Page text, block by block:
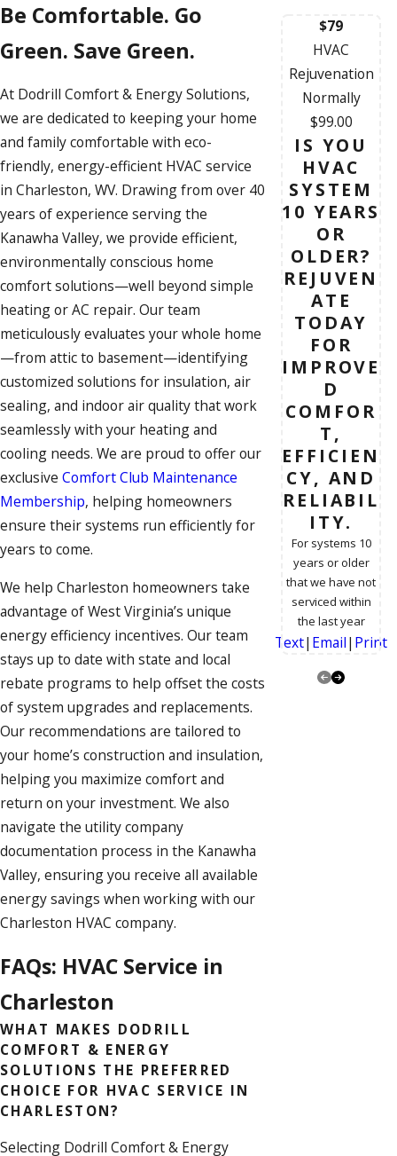
Be Comfortable. Go
Green. Save Green.
At Dodrill Comfort & Energy Solutions,
we are dedicated to keeping your home
and family comfortable with eco-
friendly, energy-efficient HVAC service
in Charleston, WV. Drawing from over 40
years of experience serving the
Kanawha Valley, we provide efficient,
environmentally conscious home
comfort solutions—well beyond simple
heating orAC repair. Our team
meticulously evaluates your whole home
—from attic to basement—identifying
customized solutions for insulation, air
sealing, and indoor air qualitythat work
seamlessly with your heating and
cooling needs. We are proud to offer our
exclusive Comfort Club Maintenance
Membership, helping homeowners
ensure their systems run efficiently for
years to come.
We help Charleston homeowners take
advantage of West Virginia’s unique
energy efficiency incentives. Our team
stays up to date with state and local
rebate programs to help offset the costs
of system upgrades and replacements.
Our recommendations are tailored to
your home’s construction and insulation,
helping you maximize comfort and
return on your investment. We also
navigate the utility company
documentation process in the Kanawha
Valley, ensuring you receive all available
energy savings when working with our
Charleston HVAC company.
FAQs: HVAC Service in
Charleston
WHAT MAKES DODRILL
COMFORT & ENERGY
SOLUTIONS THE PREFERRED
CHOICE FOR HVAC SERVICE IN
CHARLESTON?
Selecting Dodrill Comfort & Energy
$79
HVAC
Rejuvenation
Normally
$99.00
IS YOU
HVAC
SYSTEM
10 YEARS
OR
OLDER?
REJUVEN
ATE
TODAY
FOR
IMPROVE
D
COMFOR
T,
EFFICIEN
CY, AND
RELIABIL
ITY.
For systems 10
years or older
that we have not
serviced within
the last year
Text| Email| Print